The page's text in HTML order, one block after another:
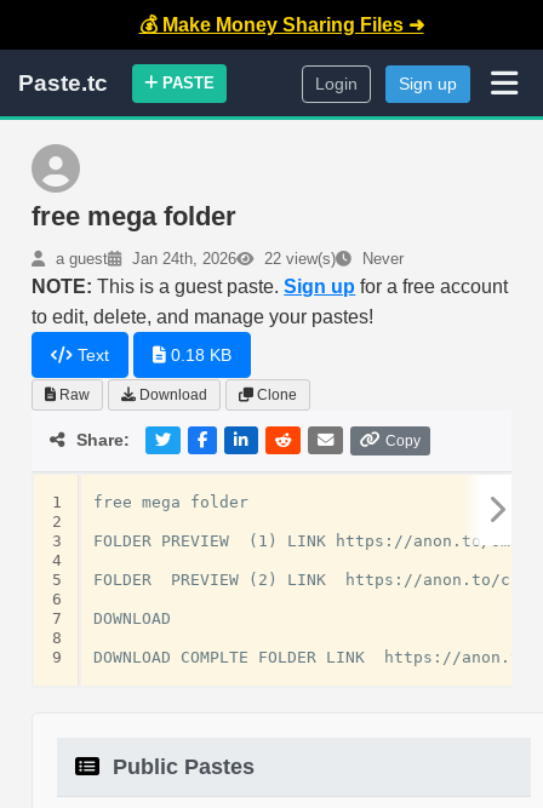
💰 Make Money Sharing Files ➜
Paste.tc PASTE Login Sign up
free mega folder
a guest Jan 24th, 2026 22 view(s) Never
NOTE: This is a guest paste.Sign up for a free account
to edit, delete, and manage your pastes!
Text 0.18 KB
Raw Download Clone
Share: Copy
1
2
3
4
5
6
7
8
9
free mega folder
FOLDER PREVIEW  (1) LINK https://anon.to/
FOLDER  PREVIEW (2) LINK  https://anon.to/
DOWNLOAD
Public Pastes